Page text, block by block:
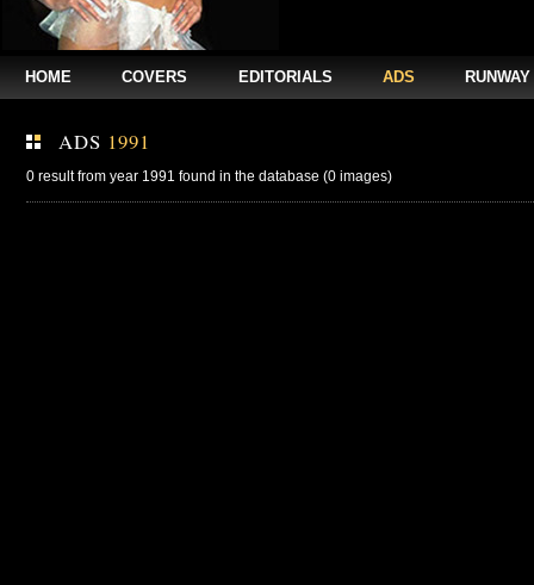
HOME COVERS EDITORIALS ADS RUNWAY
ADS 1991
0 result from year 1991 found in the database (0 images)